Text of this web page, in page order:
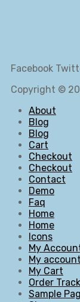
Facebook
Copyright ©
About
Blog
Blog
Cart
Checkout
Checkout
Contact
Demo
Faq
Home
Home
Icons
My
My account
My Cart
Order
Sample